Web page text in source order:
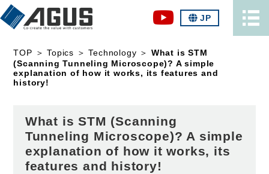
JP
TOP ＞Topics ＞Technology ＞ What is STM
(Scanning Tunneling Microscope)? A simple
explanation of how it works, its features and
history!
What is STM (Scanning
Tunneling Microscope)? A simple
explanation of how it works, its
features and history!